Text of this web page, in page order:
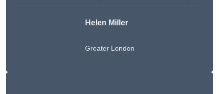
Helen Miller
Greater London